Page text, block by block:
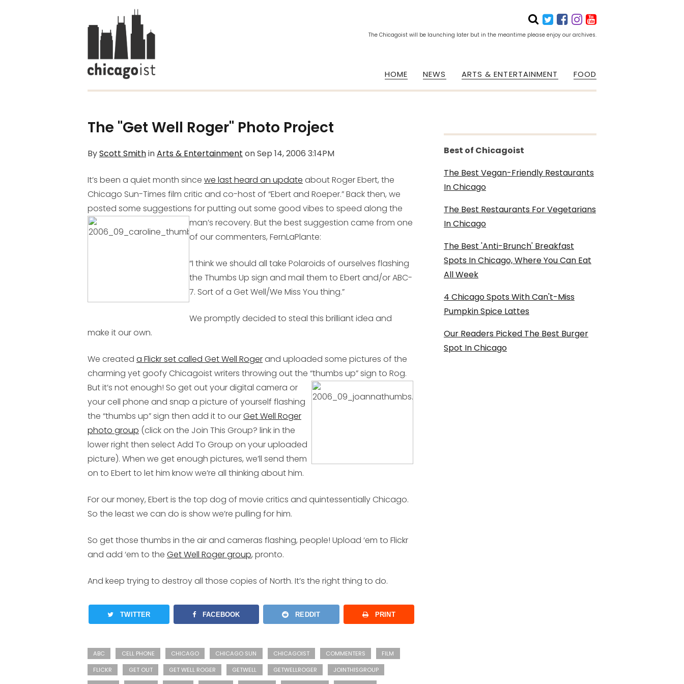
The Chicagoist will be launching later but in the meantime please enjoy our archives.
HOME NEWS ARTS & ENTERTAINMENT FOOD
The "Get Well Roger" Photo Project
ByScott SmithinArts & Entertainment onSep 14, 2006 3:14PM
It’s been a quiet month since we last heard an update about Roger Ebert, the
Chicago Sun-Times film critic and co-host of “Ebert and Roeper.” Back then, we
posted some suggestions for putting out some good vibes to speed along the
man’s recovery. But the best suggestion came from one
of our commenters, FernLaPlante:
“I think we should all take Polaroids of ourselves flashing
the Thumbs Up sign and mail them to Ebert and/or ABC-
7. Sort of a Get Well/We Miss You thing.”
We promptly decided to steal this brilliant idea and
make it our own.
We created a Flickr set called Get Well Rogerand uploaded some pictures of the
charming yet goofy Chicagoist writers throwing out the “thumbs up” sign to Rog.
But it’s not enough! So get out your digital camera or
your cell phone and snap a picture of yourself flashing
the “thumbs up” sign then add it to ourGet Well Roger
photo group (click on the Join This Group? link in the
lower right then select Add To Group on your uploaded
picture). When we get enough pictures, we’ll send them
on to Ebert to let him know we’re all thinking about him.
For our money, Ebert is the top dog of movie critics and quintessentially Chicago.
So the least we can do is show we’re pulling for him.
So get those thumbs in the air and cameras flashing, people! Upload ‘em to Flickr
and add ‘em to the Get Well Roger group, pronto.
And keep trying to destroy all those copies of North. It’s the right thing to do.
TWITTER FACEBOOK REDDIT PRINT
ABC CELL PHONE CHICAGO CHICAGO SUN CHICAGOIST COMMENTERS
FILM
FLICKR
GET OUT GET WELL ROGER GETWELL GETWELLROGER
JOINTHISGROUP
Best of Chicagoist
The Best Vegan-Friendly Restaurants
In Chicago
The Best Restaurants For Vegetarians
In Chicago
The Best 'Anti-Brunch' Breakfast
Spots In Chicago, Where You Can Eat
All Week
4 Chicago Spots With Can't-Miss
Pumpkin Spice Lattes
Our Readers Picked The Best Burger
Spot In Chicago